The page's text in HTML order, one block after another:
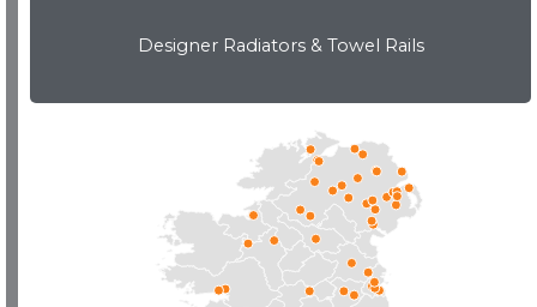
Designer Radiators & Towel Rails
Download Brochure